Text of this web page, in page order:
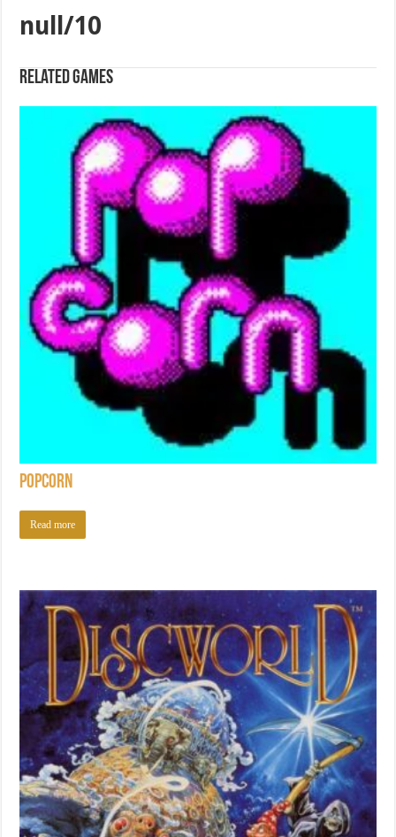
null/10
Related games
Popcorn
Read more